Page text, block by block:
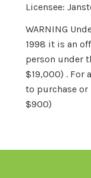
Licensee:
WARNING
1998 it is an
person under
$19,000) . For
to purchase or
$900)